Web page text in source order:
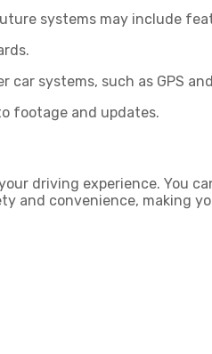
systems may include
systems, such as GPS
footage and updates.
driving experience. You
convenience, making